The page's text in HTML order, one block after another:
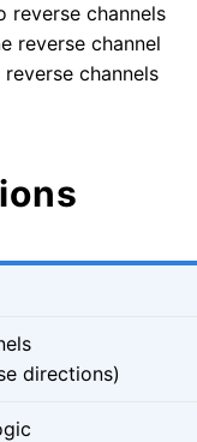
reverse channels
reverse channel
channels
directions)